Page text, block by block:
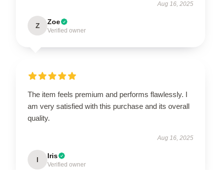
Aug 16, 2025
Z Zoe
Verified owner
The item feels premium and performs flawlessly. I
am very satisfied with this purchase and its overall
quality.
Aug 16, 2025
I Iris
Verified owner